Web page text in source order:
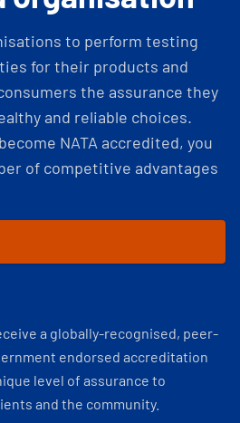
to perform testing
for their products and
the assurance they
and reliable choices.
NATA accredited, you
of competitive advantages
a globally-recognised, peer-
endorsed accreditation
level of assurance to
and the community.